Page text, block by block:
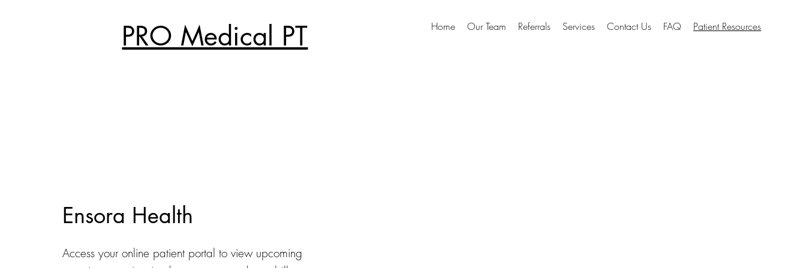
PRO Medical PT Home Our Team Referrals Services Contact Us FAQ Patient Resources
Access your online patient portal to view upcoming
Ensora Health